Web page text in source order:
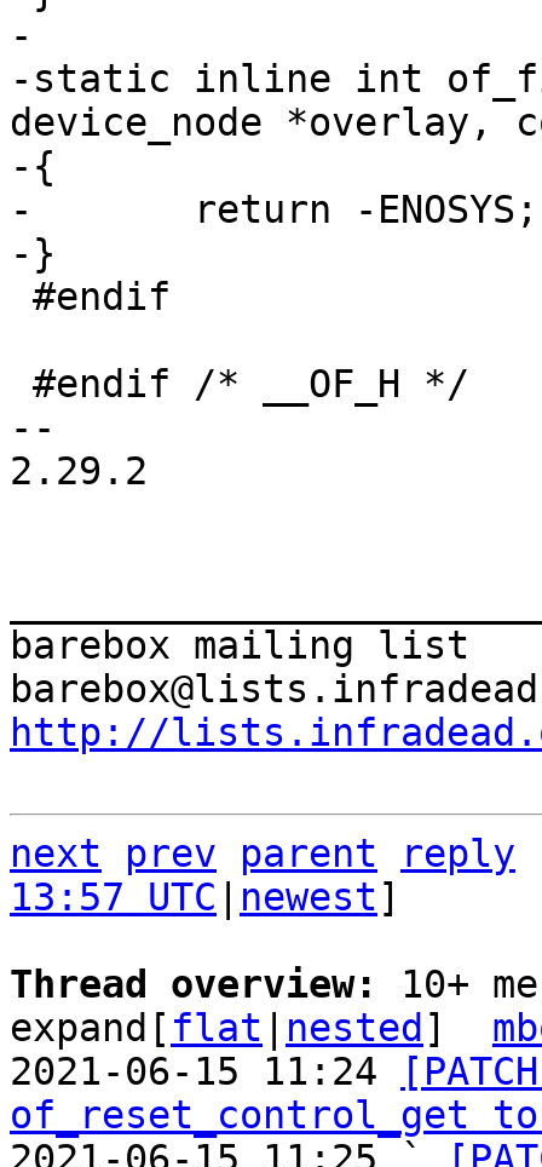
-
-static inline int
device_node *overlay,
-{
-	return -ENOSYS;
--
2.29.2
barebox mailing list
http://
next prev parent
reply
13:57 UTC
newest]
Thread overview: 10+
expand[ flat nested ]
2021-06-15 11:24
of_reset_control_get to